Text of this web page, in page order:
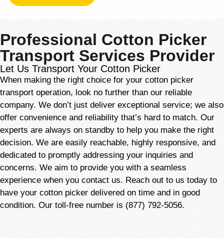
Professional Cotton Picker
Transport Services Provider
Let Us Transport Your Cotton Picker
When making the right choice for your cotton picker
transport operation, look no further than our reliable
company. We don’t just deliver exceptional service; we also
offer convenience and reliability that’s hard to match. Our
experts are always on standby to help you make the right
decision. We are easily reachable, highly responsive, and
dedicated to promptly addressing your inquiries and
concerns. We aim to provide you with a seamless
experience when you contact us. Reach out to us today to
have your cotton picker delivered on time and in good
condition. Our toll-free number is (877) 792-5056.